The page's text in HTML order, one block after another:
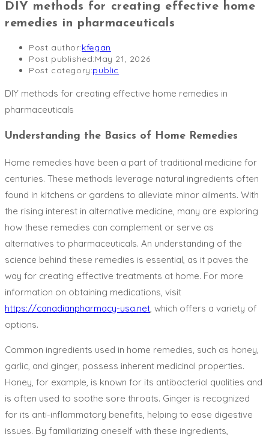
DIY methods for creating effective home
remedies in pharmaceuticals
Post author:kfegan
Post published:May 21, 2026
Post category:public
DIY methods for creating effective home remedies in
pharmaceuticals
Understanding the Basics of Home Remedies
Home remedies have been a part of traditional medicine for
centuries. These methods leverage natural ingredients often
found in kitchens or gardens to alleviate minor ailments. With
the rising interest in alternative medicine, many are exploring
how these remedies can complement or serve as
alternatives to pharmaceuticals. An understanding of the
science behind these remedies is essential, as it paves the
way for creating effective treatments at home. For more
information on obtaining medications, visit
https://canadianpharmacy-usa.net, which offers a variety of
options.
Common ingredients used in home remedies, such as honey,
garlic, and ginger, possess inherent medicinal properties.
Honey, for example, is known for its antibacterial qualities and
is often used to soothe sore throats. Ginger is recognized
for its anti-inflammatory benefits, helping to ease digestive
issues. By familiarizing oneself with these ingredients,